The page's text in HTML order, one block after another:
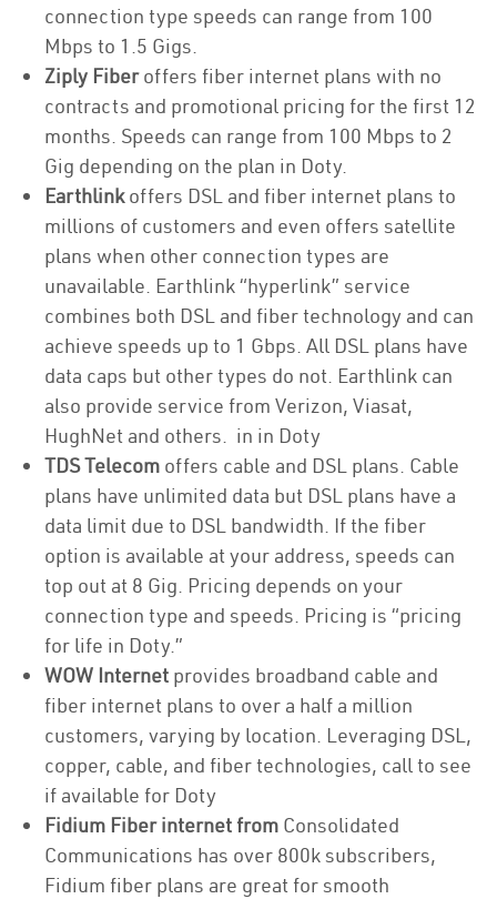
connection type speeds can range from 100
Mbps to 1.5 Gigs.
Ziply Fiberoffers fiber internet plans with no
contracts and promotional pricing for the first 12
months. Speeds can range from 100 Mbps to 2
Gig depending on the plan in Doty.
Earthlinkoffers DSL and fiber internet plans to
millions of customers and even offers satellite
plans when other connection types are
unavailable. Earthlink “hyperlink” service
combines both DSL and fiber technology and can
achieve speeds up to 1 Gbps. All DSL plans have
data caps but other types do not. Earthlink can
also provide service from Verizon, Viasat,
HughNet and others. in in Doty
TDS Telecom offers cable and DSL plans. Cable
plans have unlimited data but DSL plans have a
data limit due to DSL bandwidth. If the fiber
option is available at your address, speeds can
top out at 8 Gig. Pricing depends on your
connection type and speeds. Pricing is “pricing
for life in Doty.”
WOW Internet provides broadband cable and
fiber internet plans to over a half a million
customers, varying by location. Leveraging DSL,
copper, cable, and fiber technologies, call to see
if available for Doty
Fidium Fiber internet from Consolidated
Communications has over 800k subscribers,
Fidium fiber plans are great for smooth